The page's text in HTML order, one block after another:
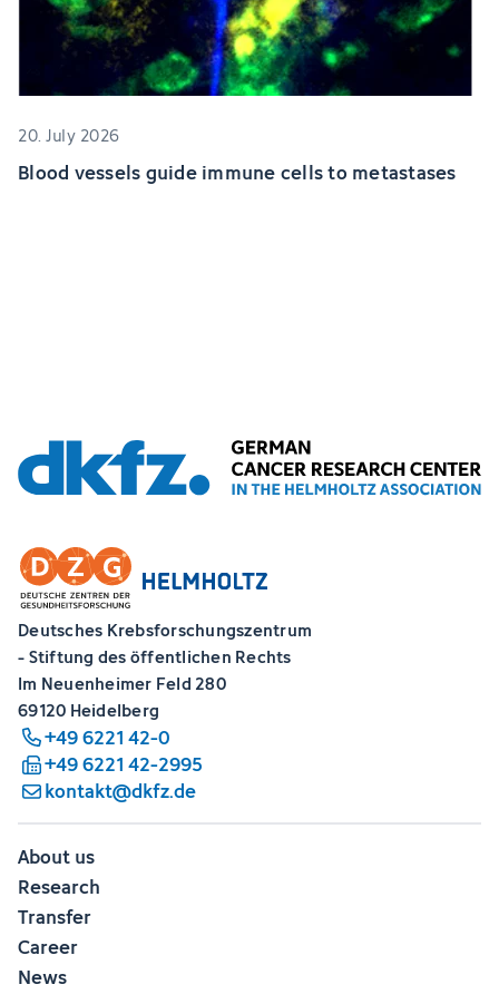
20. July 2026
Blood vessels guide immune cells to metastases
Deutsches Krebsforschungszentrum
- Stiftung des öffentlichen Rechts
Im Neuenheimer Feld 280
69120 Heidelberg
+49 6221 42-0
+49 6221 42-2995
kontakt@dkfz.de
About us
Research
Transfer
Career
News